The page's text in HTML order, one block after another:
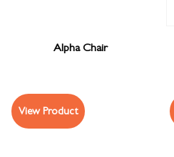
Alpha Chair
View Product